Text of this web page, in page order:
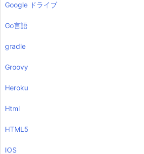
Google ドライブ
Go言語
gradle
Groovy
Heroku
Html
HTML5
IOS